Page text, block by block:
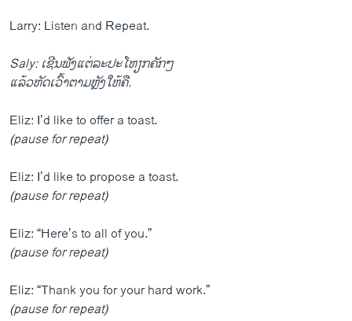
Larry: Listen and Repeat.
Saly: ເຊີນຟັງແຕ່ລະປະໂຫຽກຄັກໆ
ແລ້ວຫັດເວົ້າຕາມຫຼັງໃຫ້ຄື.
Eliz: I’d like to offer a toast.
(pause for repeat)
Eliz: I’d like to propose a toast.
(pause for repeat)
Eliz: “Here’s to all of you.”
(pause for repeat)
Eliz: “Thank you for your hard work.”
(pause for repeat)